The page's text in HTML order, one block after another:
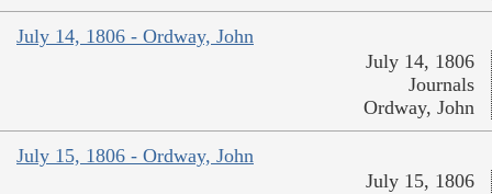
July 14, 1806 - Ordway, John
July 14, 1806
Journals
Ordway, John
July 15, 1806 - Ordway, John
July 15, 1806